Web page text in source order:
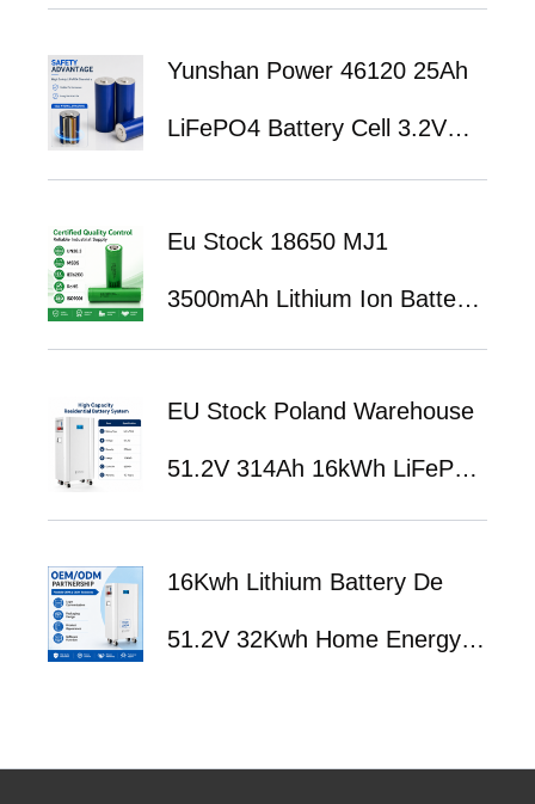
Battery 3500mah 4400mah
5200mah 7800mah 8800mah
Lithium Ion Battery Pack
Yunshan Power 46120 25Ah
LiFePO4 Battery Cell 3.2V
High Power Lithium Iron
Phosphate Battery for EV &
Energy Storage Applications
Eu Stock 18650 MJ1
3500mAh Lithium Ion Battery
Cell for Portable Power
Station Energy Storage
Solution
EU Stock Poland Warehouse
51.2V 314Ah 16kWh LiFePO4
Battery ESS | Home Solar
Energy Storage System with
BMS | Fast Delivery
16Kwh Lithium Battery De
51.2V 32Kwh Home Energy